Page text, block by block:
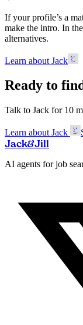
If your profile’s a
make the intro. In
alternatives.
Learn about Jack
Ready to
Talk to Jack for 10
Learn about Jack
Jack&Jill
AI agents for job